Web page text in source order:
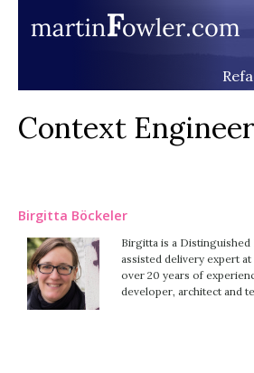
Context
Birgitta Böckeler
Birgitta is a Distinguished
assisted delivery expert
over 20 years of
developer, architect and